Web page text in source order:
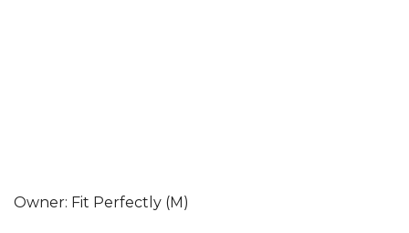
Owner: Fit Perfectly (M)